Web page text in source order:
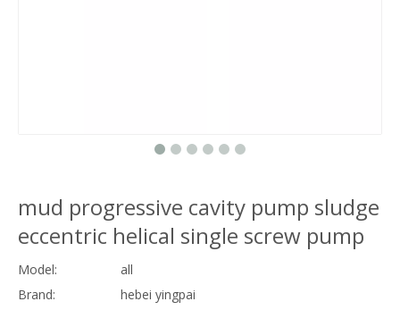
mud progressive cavity pump sludge
eccentric helical single screw pump
Model:
all
Brand:
hebei yingpai